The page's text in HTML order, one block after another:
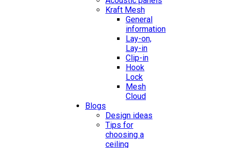
Kraft Mesh
General
information
Lay-on,
Lay-in
Clip-in
Hook
Lock
Mesh
Cloud
Blogs
Design ideas
Tips for
choosing a
ceiling